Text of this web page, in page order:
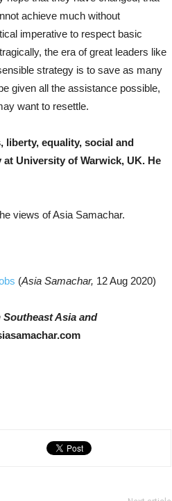
achieve much without
imperative to respect basic
the era of great leaders like
strategy is to save as many
given all the assistance possible,
want to resettle.
liberty, equality, social and
University of Warwick, UK. He
views of Asia Samachar.
(Asia Samachar, 12 Aug 2020)
Asia and